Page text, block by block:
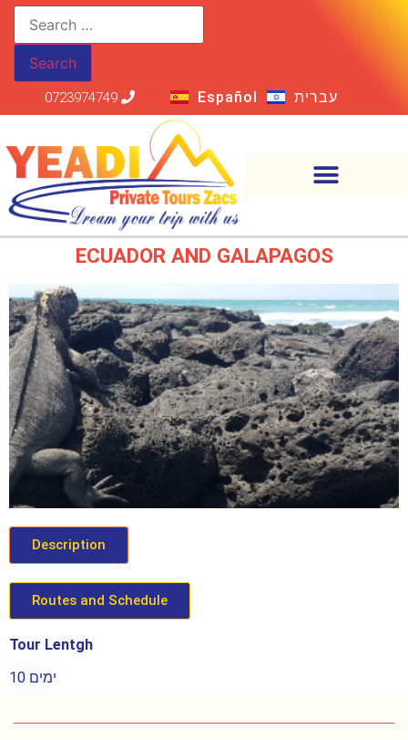
0723974749 Español עברית
ECUADOR AND GALAPAGOS
Description
Routes and Schedule
Tour Lentgh
10 ימים